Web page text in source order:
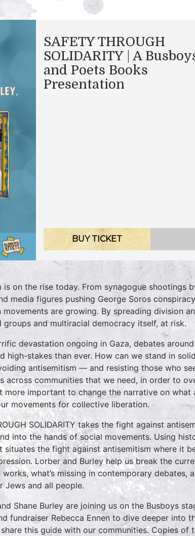
SAFETY THROUGH
SOLIDARITY | A
and Poets Books
Presentation
BUY TICKET
is on the rise today. From synagogue shootings
media figures pushing George Soros
movements are growing. By spreading division
groups and multiracial democracy itself, at risk.
devastation ongoing in Gaza, debates
high-stakes than ever. How can we stand in
antisemitism — and resisting those who
across communities that we need, in order to
more important to change the narrative on
movements for collective liberation.
SOLIDARITY takes the fight against
into the hands of social movements. Using
situates the fight against antisemitism where it
Lorber and Burley help us break the
works, what’s missing in contemporary
Jews and all people.
Shane Burley are joining us on the Busboys
fundraiser Rebecca Ennen to dive deeper into
this guide with our communities. Copies